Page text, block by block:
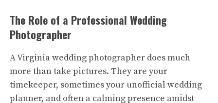
The Role of a Professional Wedding
Photographer
A Virginia wedding photographer does much
more than take pictures. They are your
timekeeper, sometimes your unofficial wedding
planner, and often a calming presence amidst